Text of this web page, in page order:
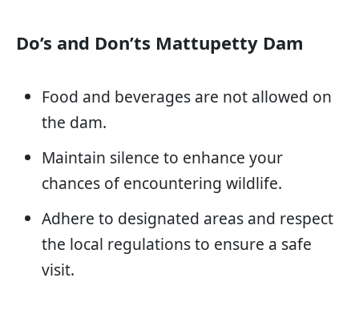
Do’s and Don’ts Mattupetty Dam
Food and beverages are not allowed on
the dam.
Maintain silence to enhance your
chances of encountering wildlife.
Adhere to designated areas and respect
the local regulations to ensure a safe
visit.